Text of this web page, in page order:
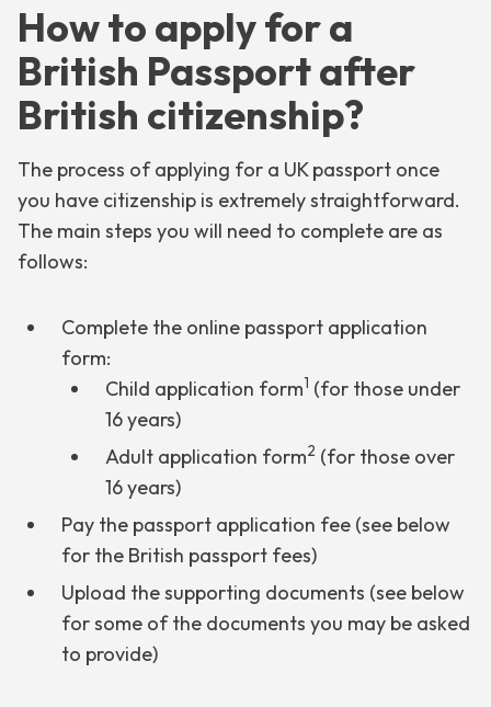
How to apply for a
British Passport after
British citizenship?
The process of applying for a UK passport once
you have citizenship is extremely straightforward.
The main steps you will need to complete are as
follows:
Complete the online passport application
form:
Child application form1 (for those under
16 years)
Adult application form2 (for those over
16 years)
Pay the passport application fee (see below
for the British passport fees)
Upload the supporting documents (see below
for some of the documents you may be asked
to provide)